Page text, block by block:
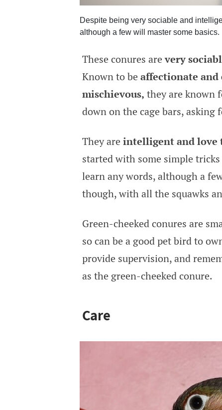
Despite being very sociable and
although a few will master some basics.
These conures arevery
Known to be affectionate and
mischievous, they are known
down on the cage bars, asking
They are intelligent and love
started with some simple tricks
learn any words, although a
though, with all the squawks
Green-cheeked conures are
so can be a good pet bird to
provide supervision, and
as the green-cheeked conure.
Care